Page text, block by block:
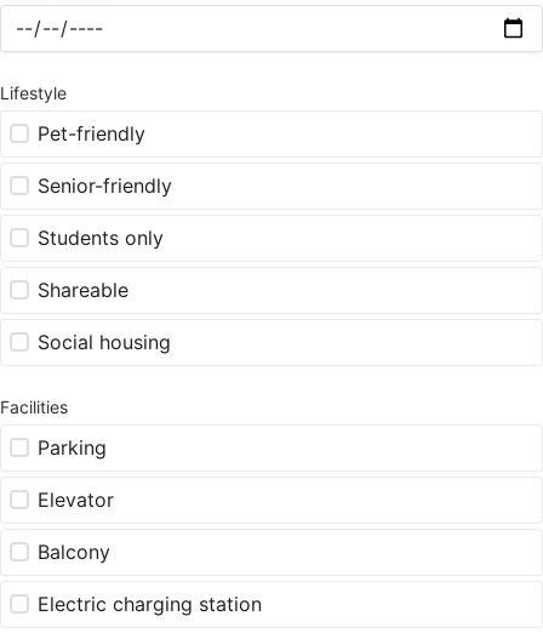
Lifestyle
Pet-friendly
Senior-friendly
Students only
Shareable
Social housing
Facilities
Parking
Elevator
Balcony
Electric charging station